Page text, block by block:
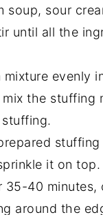
soup, sour
until all the
evenly
the
it on top.
35-40
around the